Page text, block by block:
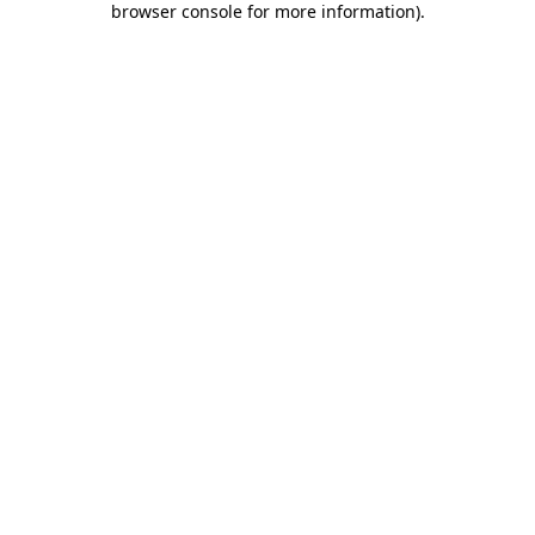
browser console for more information).